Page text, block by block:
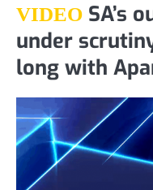
VIDEO SA’s
under
long with